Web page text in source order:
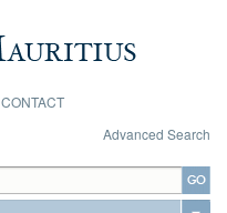
CONTACT
Advanced Search